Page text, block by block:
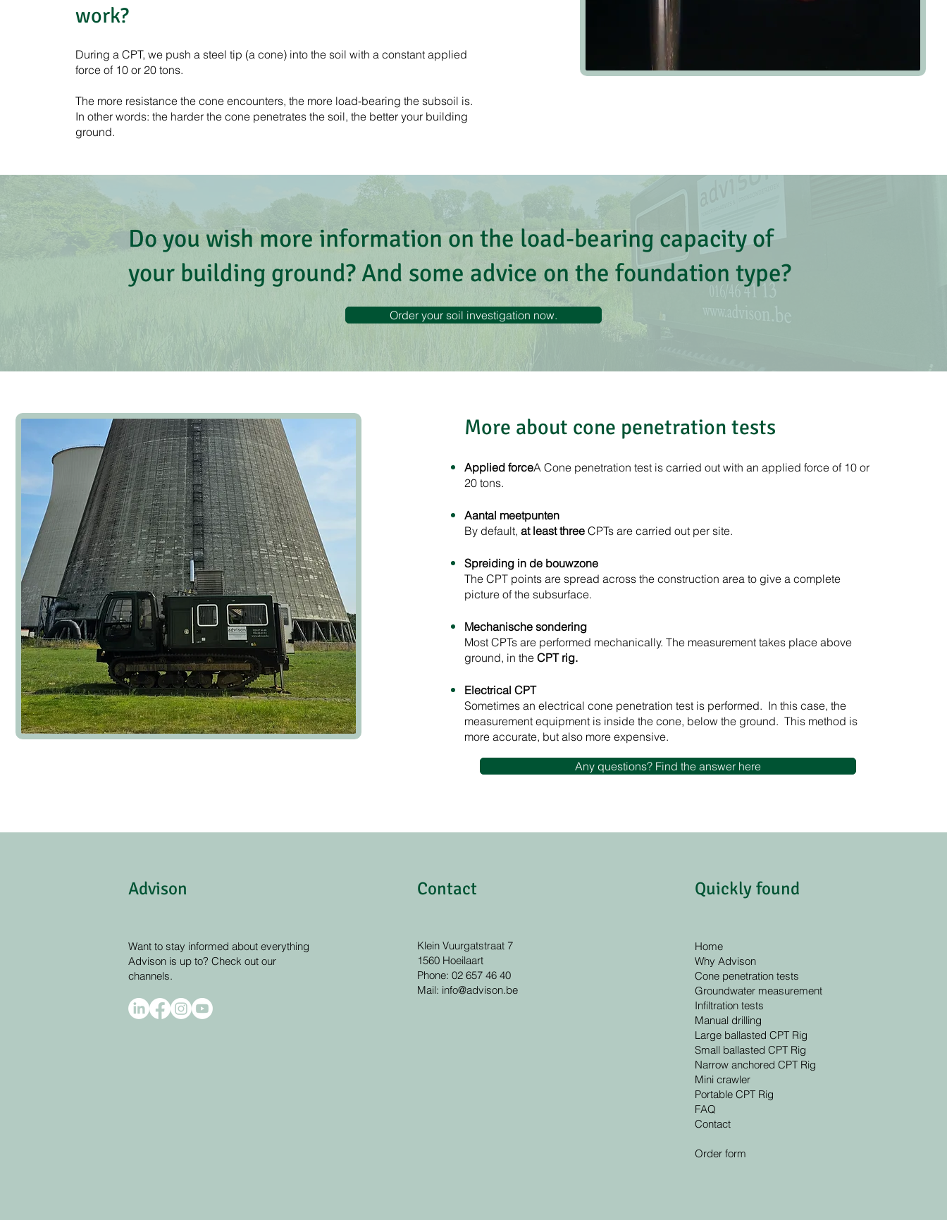
work?
During a CPT, we push a steel tip (a cone) into the soil with a constant applied
force of 10 or 20 tons.
The more resistance the cone encounters, the more load-bearing the subsoil is.
In other words: the harder the cone penetrates the soil, the better your building
ground.
Do you wish more information on the load-bearing capacity of
your building ground? And some advice on the foundation type?
Order your soil investigation now.
More about cone penetration tests
Applied forceA Cone penetration test is carried out with an applied force of 10 or
20 tons.
Aantal meetpunten
By default, at least threeCPTs are carried out per site.
Spreiding in de bouwzone
The CPT points are spread across the construction area to give a complete
picture of the subsurface.
Mechanische sondering
Most CPTs are performed mechanically. The measurement takes place above
ground, in the CPT rig.​​
Electrical CPT
Sometimes an electrical cone penetration test is performed. In this case, the
measurement equipment is inside the cone, below the ground. This method is
more accurate, but also more expensive.
Any questions? Find the answer here
Advison
Want to stay informed about everything
Advison is up to? Check out our
channels.
Contact
Klein Vuurgatstraat 7
1560 Hoeilaart
Phone: 02 657 46 40
Mail: info@advison.be
Quickly found
Home
Why Advison
Cone penetration tests
Groundwater measurement
Infiltration tests
Manual drilling
Large ballasted CPT Rig
Small ballasted CPT Rig
Narrow anchored CPT Rig
Mini crawler
Portable CPT Rig
FAQ
Contact
Order form